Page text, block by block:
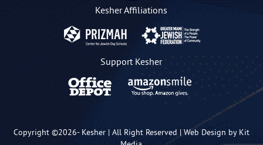
Kesher Affiliations
Support Kesher
Copyright ©2026-Kesher | All Right Reserved |Web Design by Kit